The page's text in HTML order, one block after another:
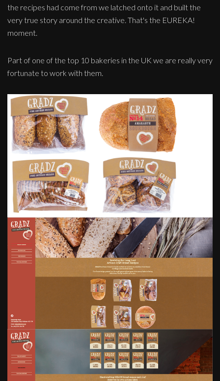
the recipes had come from we latched onto it and built the
very true story around the creative. That's the EUREKA!
moment.
Part of one of the top 10 bakeries in the UK we are really very
fortunate to work with them.